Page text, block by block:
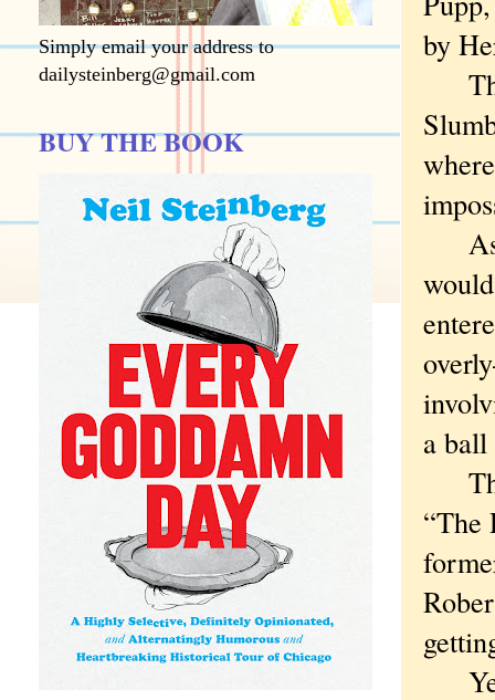
by
As
a ball
“The
Simply email your address to
dailysteinberg@gmail.com
BUY THE BOOK